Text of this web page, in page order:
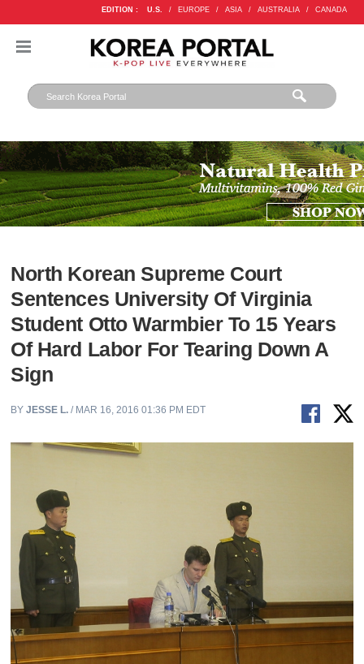
EDITION : U.S. / EUROPE / ASIA / AUSTRALIA / CANADA
North Korean Supreme Court
Sentences University Of Virginia
Student Otto Warmbier To 15 Years
Of Hard Labor For Tearing Down A
Sign
BYJESSE L. / MAR 16, 2016 01:36 PM EDT